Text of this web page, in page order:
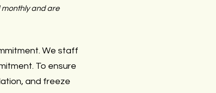
monthly and are
We staff
To ensure
and freeze